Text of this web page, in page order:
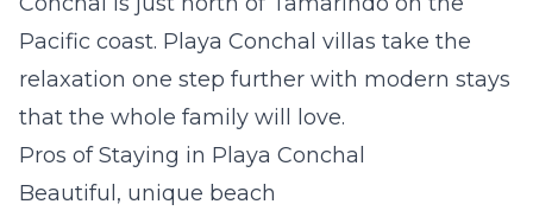
Pacific coast. Playa Conchal villas take the
relaxation one step further with modern stays
that the whole family will love.
Pros of Staying in Playa Conchal
Beautiful, unique beach